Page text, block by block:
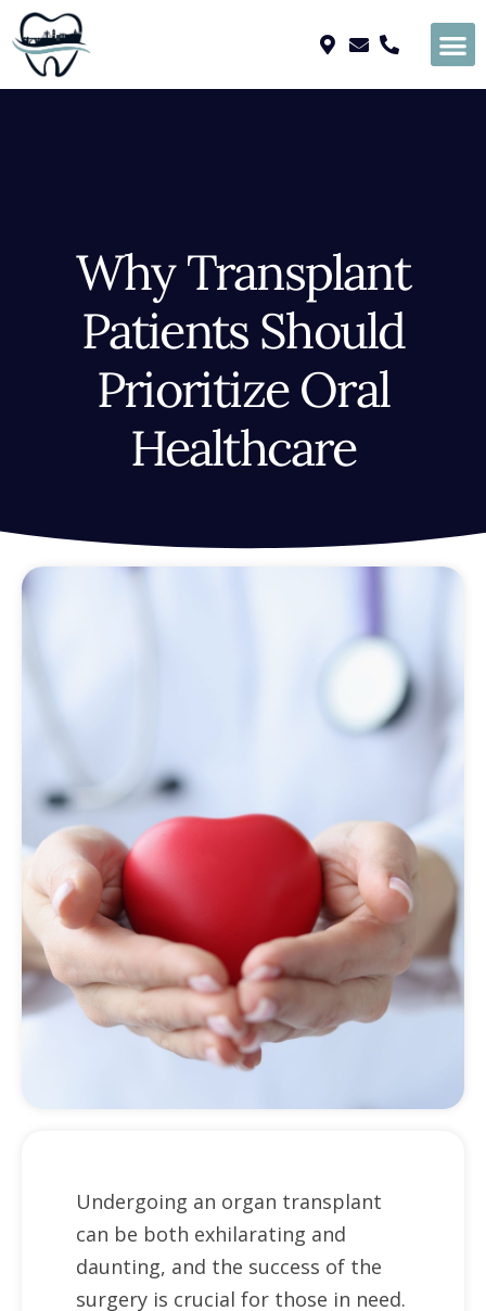
Please
note:
This
Why Transplant
Patients Should
Prioritize Oral
Healthcare
Undergoing an organ transplant
can be both exhilarating and
daunting, and the success of the
surgery is crucial for those in need.